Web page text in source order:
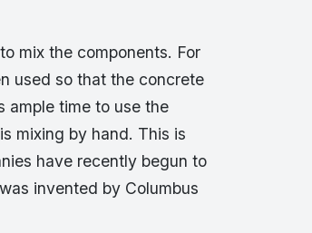
mix the components. For
used so that the concrete
ample time to use the
mixing by hand. This is
have recently begun to
invented by Columbus